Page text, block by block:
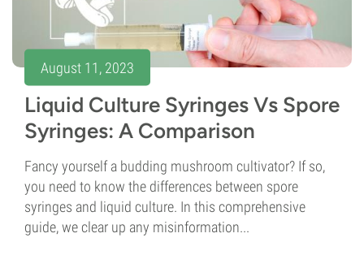
August 11, 2023
Liquid Culture Syringes Vs Spore
Syringes: A Comparison
Fancy yourself a budding mushroom cultivator? If so,
you need to know the differences between spore
syringes and liquid culture. In this comprehensive
guide, we clear up any misinformation...